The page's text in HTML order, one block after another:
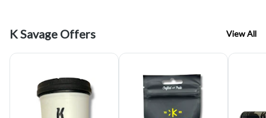
K Savage Offers View All